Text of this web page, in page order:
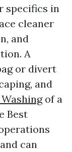
specifics in
cleaner
and
A
or divert
and
of a
Best
can